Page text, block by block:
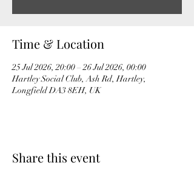
Time & Location
25 Jul 2026, 20:00 – 26 Jul 2026, 00:00
Hartley Social Club, Ash Rd, Hartley,
Longfield DA3 8EH, UK
Share this event